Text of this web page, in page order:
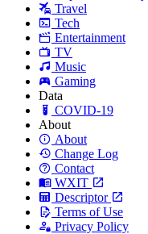
Travel
Tech
Entertainment
TV
Music
Gaming
Data
COVID-19
About
About
Change Log
Contact
WXIT
Descriptor
Terms of Use
Privacy Policy